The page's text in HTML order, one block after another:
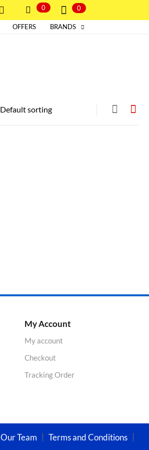
0 0
OFFERS BRANDS
My Account
My account
Checkout
Tracking Order
Our Team Terms and Conditions